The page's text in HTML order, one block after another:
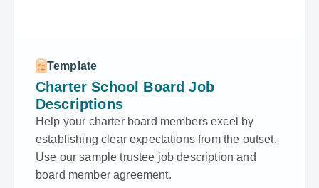
Template
Charter School Board Job
Descriptions
Help your charter board members excel by
establishing clear expectations from the outset.
Use our sample trustee job description and
board member agreement.